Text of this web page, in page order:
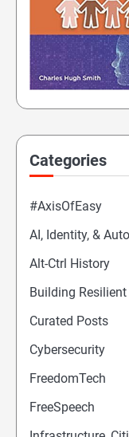
Categories
#AxisOfEasy
AI, Identity, &
Alt-Ctrl History
Building
Curated Posts
Cybersecurity
FreedomTech
FreeSpeech